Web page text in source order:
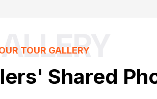
TOUR GALLERY
Shared